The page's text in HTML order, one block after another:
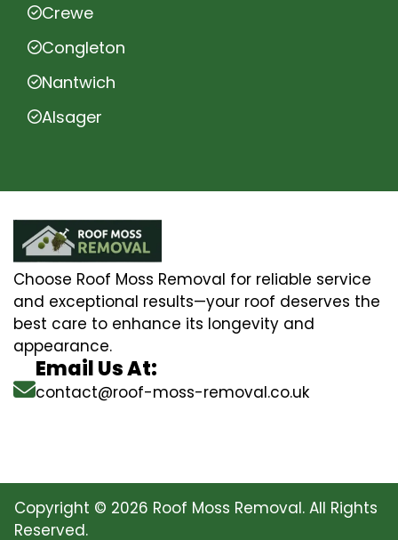
Crewe
Congleton
Nantwich
Alsager
Choose Roof Moss Removal for reliable service
and exceptional results—your roof deserves the
best care to enhance its longevity and
appearance.
Email Us At:
contact@roof-moss-removal.co.uk
Copyright © 2026 Roof Moss Removal. All Rights
Reserved.